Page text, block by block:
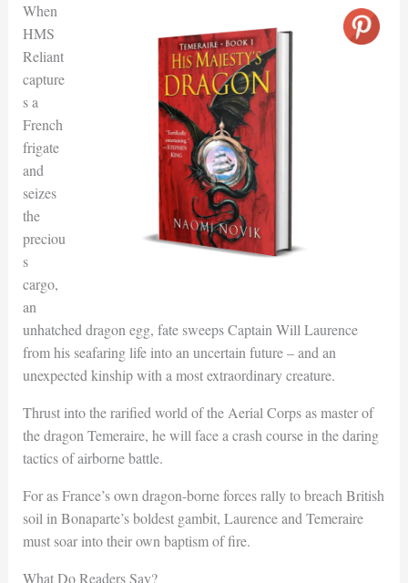
When
HMS
Reliant
capture
s a
French
frigate
and
seizes
the
preciou
s
cargo,
an
unhatched dragon egg, fate sweeps Captain Will Laurence
from his seafaring life into an uncertain future – and an
unexpected kinship with a most extraordinary creature.
Thrust into the rarified world of the Aerial Corps as master of
the dragon Temeraire, he will face a crash course in the daring
tactics of airborne battle.
For as France’s own dragon-borne forces rally to breach British
soil in Bonaparte’s boldest gambit, Laurence and Temeraire
must soar into their own baptism of fire.
What Do Readers Say?